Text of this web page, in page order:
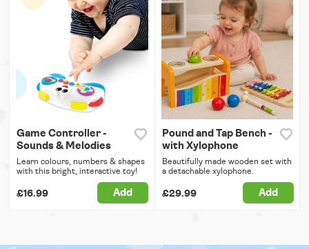
Game Controller -
Sounds & Melodies
Learn colours, numbers & shapes
with this bright, interactive toy!
£16.99 Add
Pound and Tap Bench -
with Xylophone
Beautifully made wooden set with
a detachable xylophone.
£29.99 Add